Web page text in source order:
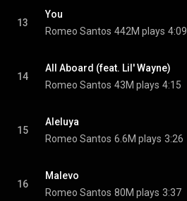
13
You
Romeo Santos 442M plays 4:09
14
All Aboard (feat. Lil' Wayne)
Romeo Santos 43M plays 4:15
15
Aleluya
Romeo Santos 6.6M plays 3:26
16
Malevo
Romeo Santos 80M plays 3:37